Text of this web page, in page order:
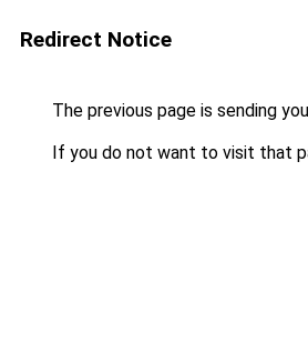
Redirect Notice
The previous page is sending
If you do not want to visit that